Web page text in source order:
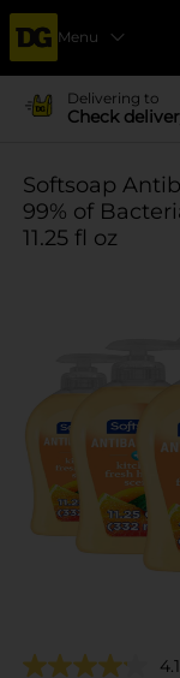
Menu
Delivering to
Check
Softsoap
99% of
11.25 fl oz
4.1